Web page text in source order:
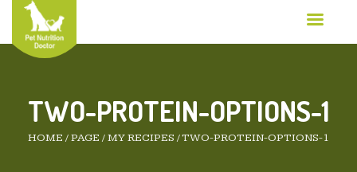
TWO-PROTEIN-OPTIONS-1
HOME /PAGE /MY RECIPES /TWO-PROTEIN-OPTIONS-1